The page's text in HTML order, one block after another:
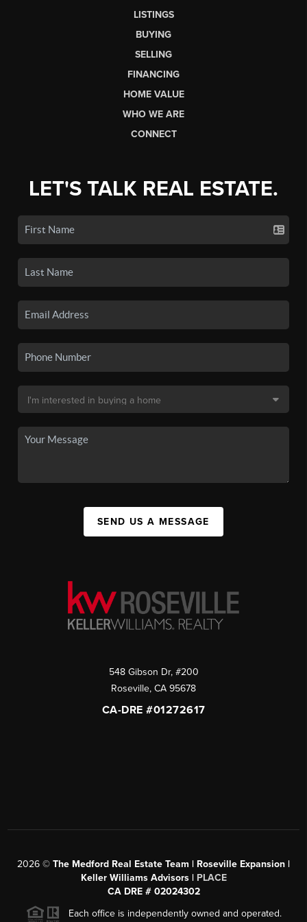
LISTINGS
BUYING
SELLING
FINANCING
HOME VALUE
WHO WE ARE
CONNECT
LET'S TALK REAL ESTATE.
SEND US A MESSAGE
548 Gibson Dr, #200
Roseville, CA 95678
CA-DRE #01272617
2026 © The Medford Real Estate Team | Roseville Expansion |
Keller Williams Advisors | PLACE
CA DRE # 02024302
Each office is independently owned and operated.